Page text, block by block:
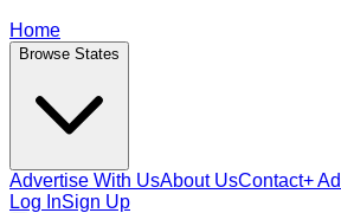
Home
Browse States
Advertise With UsAbout UsContact+
Log InSign Up